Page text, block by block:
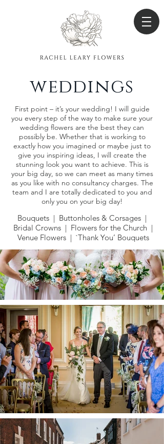
weddings
First point – it’s your wedding! I will guide
you every step of the way to make sure your
wedding flowers are the best they can
possibly be. Whether that is working to
exactly how you imagined or maybe just to
give you inspiring ideas, I will create the
stunning look you want to achieve. This is
your big day, so we can meet as many times
as you like with no consultancy charges. The
team and I are totally dedicated to you and
only you on your big day!
Bouquets | Buttonholes & Corsages |
Bridal Crowns | Flowers for the Church |
Venue Flowers | `Thank You’ Bouquets